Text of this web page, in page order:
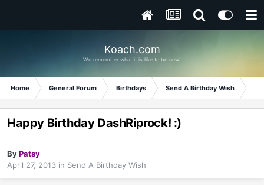
Koach.com
We remember what it is like to be new!
Home General Forum Birthdays Send A Birthday Wish
Happy Birthday DashRiprock! :)
ByPatsy
April 27, 2013 in Send A Birthday Wish